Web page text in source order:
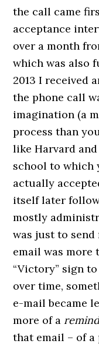
the call came
acceptance
over a month
which was also
2013 I received
the phone call
imagination (a
process than
like Harvard
school to which
actually
itself later
mostly
was just to send
email was more
“Victory” sign
over time,
e-mail became
more of a
that email – of a